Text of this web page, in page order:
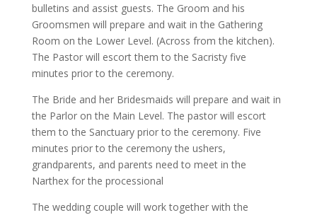
bulletins and assist guests. The Groom and his
Groomsmen will prepare and wait in the Gathering
Room on the Lower Level. (Across from the kitchen).
The Pastor will escort them to the Sacristy five
minutes prior to the ceremony.
The Bride and her Bridesmaids will prepare and wait in
the Parlor on the Main Level. The pastor will escort
them to the Sanctuary prior to the ceremony. Five
minutes prior to the ceremony the ushers,
grandparents, and parents need to meet in the
Narthex for the processional
The wedding couple will work together with the